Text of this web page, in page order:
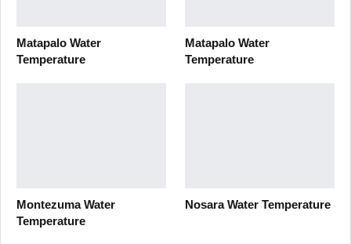
Matapalo Water
Temperature
Matapalo Water
Temperature
Montezuma Water
Temperature
Nosara Water Temperature